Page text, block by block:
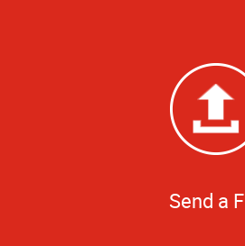
Send a